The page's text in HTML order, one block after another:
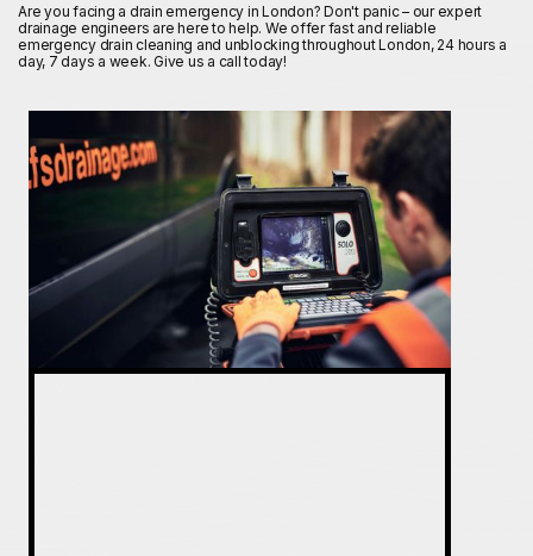
Are you facing a drain emergency in London? Don't panic – our expert
drainage engineers are here to help. We offer fast and reliable
emergency drain cleaning and unblocking throughout London, 24 hours a
day, 7 days a week. Give us a call today!